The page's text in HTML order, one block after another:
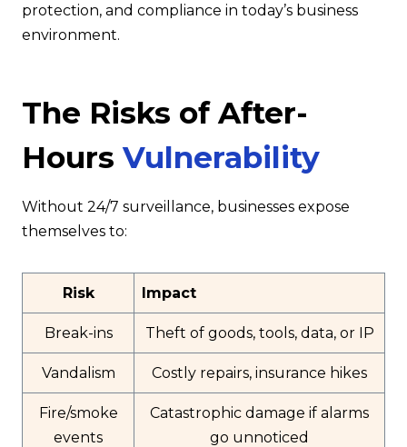
protection, and compliance in today’s business
environment.
The Risks of After-
Hours Vulnerability
Without 24/7 surveillance, businesses expose
themselves to:
Risk Impact
Break-ins Theft of goods, tools, data, or IP
Vandalism Costly repairs, insurance hikes
Fire/smoke
events
Catastrophic damage if alarms
go unnoticed